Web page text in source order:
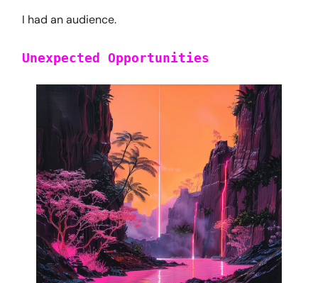
I had an audience.
Unexpected Opportunities